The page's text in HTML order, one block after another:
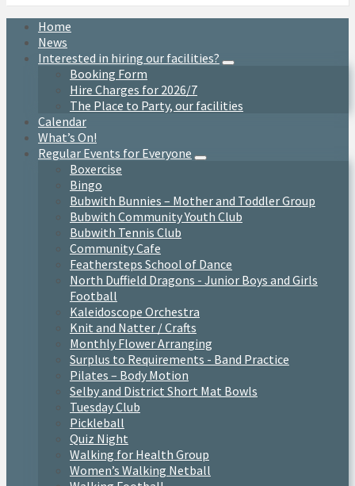
Home
News
Interested in hiring our facilities?
Booking Form
Hire Charges for 2026/7
The Place to Party, our facilities
Calendar
What’s On!
Regular Events for Everyone
Boxercise
Bingo
Bubwith Bunnies – Mother and Toddler Group
Bubwith Community Youth Club
Bubwith Tennis Club
Community Cafe
Feathersteps School of Dance
North Duffield Dragons - Junior Boys and Girls
Football
Kaleidoscope Orchestra
Knit and Natter / Crafts
Monthly Flower Arranging
Surplus to Requirements - Band Practice
Pilates – Body Motion
Selby and District Short Mat Bowls
Tuesday Club
Pickleball
Quiz Night
Walking for Health Group
Women’s Walking Netball